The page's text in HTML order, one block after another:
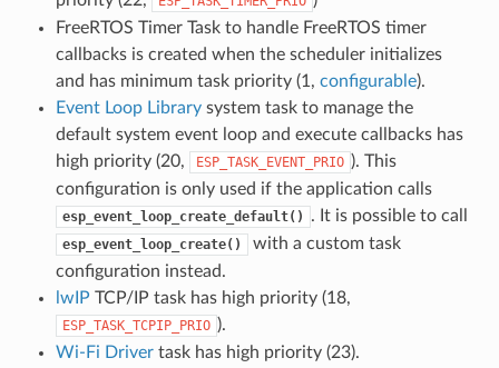
FreeRTOS Timer Task to handle FreeRTOS timer
callbacks is created when the scheduler initializes
and has minimum task priority (1, configurable).
Event Loop Librarysystem task to manage the
default system event loop and execute callbacks has
high priority (20,
ESP_TASK_EVENT_PRIO ). This
configuration is only used if the application calls
esp_event_loop_create_default() . It is possible to call
esp_event_loop_create()
with a custom task
configuration instead.
lwIP TCP/IP task has high priority (18,
ESP_TASK_TCPIP_PRIO ).
Wi-Fi Drivertask has high priority (23).